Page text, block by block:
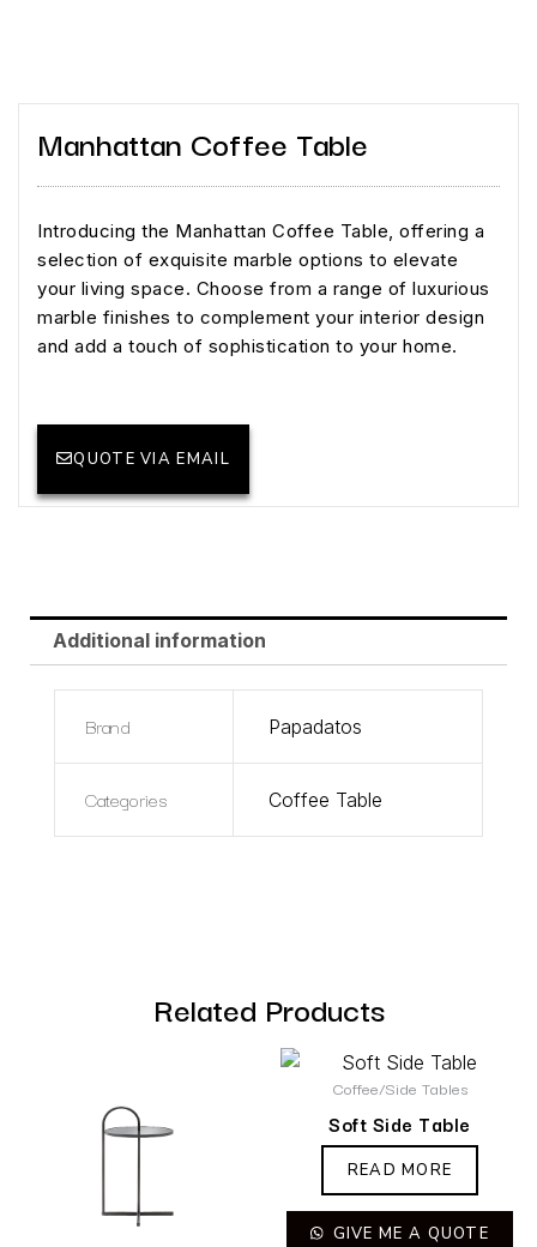
Manhattan Coffee Table
Introducing the Manhattan Coffee Table, offering a
selection of exquisite marble options to elevate
your living space. Choose from a range of luxurious
marble finishes to complement your interior design
and add a touch of sophistication to your home.
QUOTE VIA EMAIL
Additional information
Brand Papadatos
Categories Coffee Table
Related Products
Coffee/Side Tables
Soft Side Table
READ MORE
GIVE ME A QUOTE